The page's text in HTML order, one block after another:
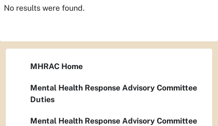
No results were found.
MHRAC Home
Mental Health Response Advisory Committee
Duties
Mental Health Response Advisory Committee